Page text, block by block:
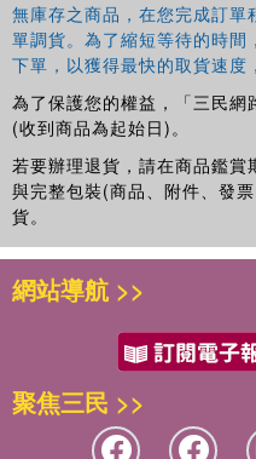
無庫存之商品，在您完成訂
單調貨。為了縮短等待的時間
下單，以獲得最快的取貨速度
為了保護您的權益，「三民網
(收到商品為起始日)。
若要辦理退貨，請在商品鑑
與完整包裝(商品、附件、發
貨。
網站導航 >>
聚焦三民 >>